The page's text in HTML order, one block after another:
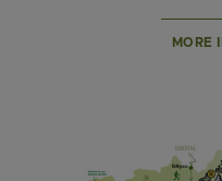
MORE